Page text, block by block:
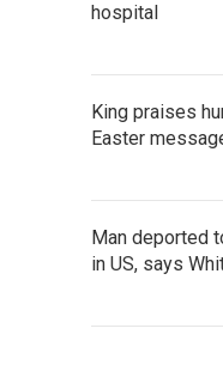
hospital
King praises
Easter
Man deported
in US, says